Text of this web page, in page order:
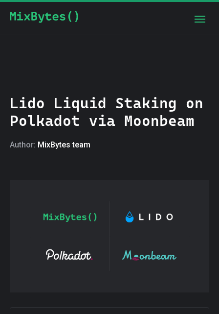
Lido Liquid Staking on
Polkadot via Moonbeam
Author: MixBytes team